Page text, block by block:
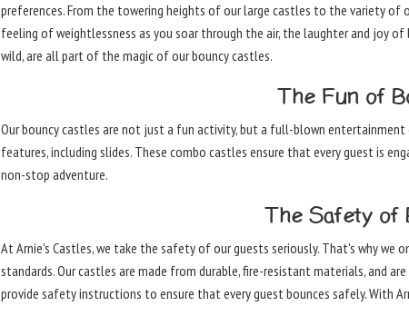
preferences. From the towering heights of our large castles to the variety of
feeling of weightlessness as you soar through the air, the laughter and joy
wild, are all part of the magic of our bouncy castles.
The Fun of
Our bouncy castles are not just a fun activity, but a full-blown
features, including slides. These combo castles ensure that every guest is
non-stop adventure.
The Safety of
At Arnie's Castles, we take the safety of our guests seriously. That's why we
standards. Our castles are made from durable, fire-resistant materials, and
provide safety instructions to ensure that every guest bounces safely. With